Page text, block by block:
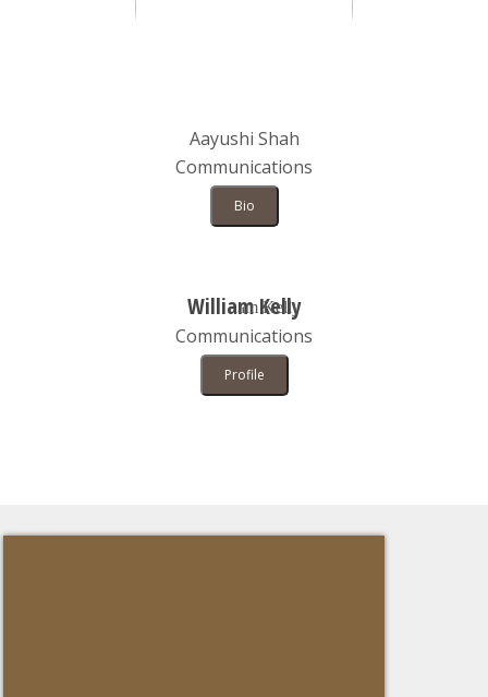
Aayushi Shah
Communications
Bio
William Kelly
Communications
Profile